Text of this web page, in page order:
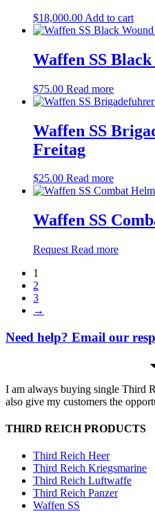
$18,000.00 Add to cart
Waffen SS
$75.00 Read more
Waffen SS
Freitag
$25.00 Read more
Waffen SS
Request Read more
1
2
3
→
Need help? Email our
I am always buying single Third
also give my customers the
THIRD REICH PRODUCTS
Third Reich Heer
Third Reich Kriegsmarine
Third Reich Luftwaffe
Third Reich Panzer
Waffen SS